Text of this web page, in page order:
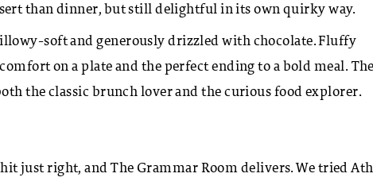
than dinner, but still delightful in its own quirky way.
soft and generously drizzled with chocolate. Fluffy
on a plate and the perfect ending to a bold meal. The
the classic brunch lover and the curious food explorer.
just right, and The Grammar Room delivers. We tried